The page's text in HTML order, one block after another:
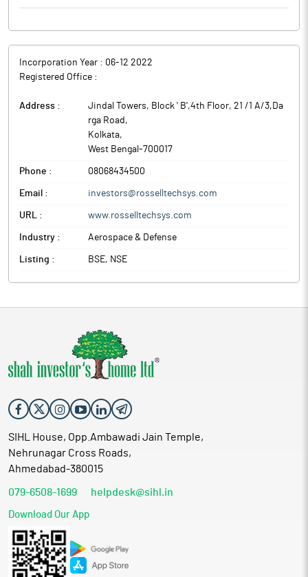
Incorporation Year : 06-12 2022
Registered Office :
Address :
Jindal Towers, Block ' B',4th Floor, 21 /1 A/3,Da
rga Road ,
Kolkata,
West Bengal -700017
Phone : 08068434500
Email : investors@rosselltechsys.com
URL : www.rosselltechsys.com
Industry : Aerospace & Defense
Listing : BSE, NSE
SIHL House, Opp.Ambawadi Jain Temple,
Nehrunagar Cross Roads,
Ahmedabad-380015
079-6508-1699 helpdesk@sihl.in
Download Our App